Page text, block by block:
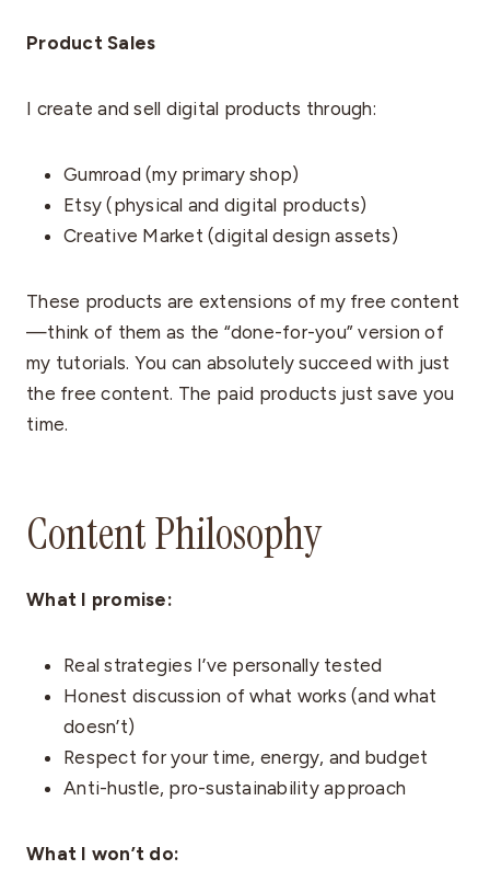
Product Sales
I create and sell digital products through:
Gumroad (my primary shop)
Etsy (physical and digital products)
Creative Market (digital design assets)
These products are extensions of my free content
—think of them as the “done-for-you” version of
my tutorials. You can absolutely succeed with just
the free content. The paid products just save you
time.
Content Philosophy
What I promise:
Real strategies I’ve personally tested
Honest discussion of what works (and what
doesn’t)
Respect for your time, energy, and budget
Anti-hustle, pro-sustainability approach
What I won’t do: